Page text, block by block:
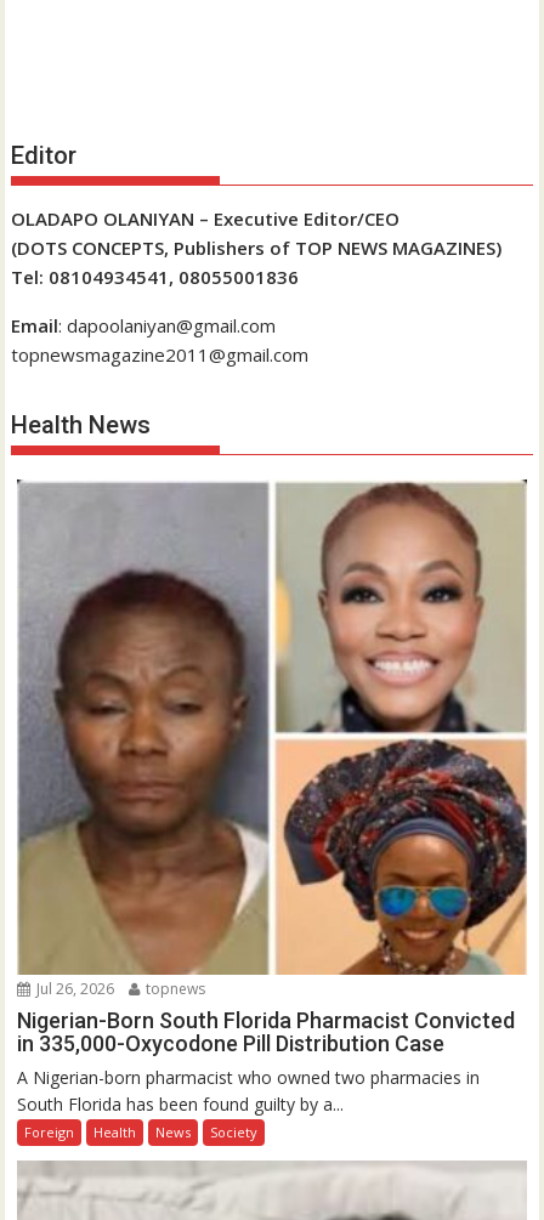
Editor
OLADAPO OLANIYAN – Executive Editor/CEO
(DOTS CONCEPTS, Publishers of TOP NEWS MAGAZINES)
Tel: 08104934541, 08055001836
Email: dapoolaniyan@gmail.com
topnewsmagazine2011@gmail.com
Health News
Jul 26, 2026 topnews
Nigerian-Born South Florida Pharmacist Convicted
in 335,000-Oxycodone Pill Distribution Case
A Nigerian-born pharmacist who owned two pharmacies in
South Florida has been found guilty by a...
Foreign Health News Society